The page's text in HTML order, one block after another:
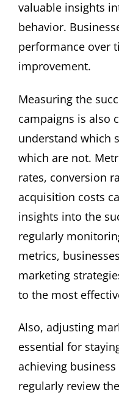
valuable insights
behavior.
performance over
improvement.
Measuring the
campaigns is also
understand which
which are not.
rates, conversion
acquisition costs
insights into the
regularly
metrics,
marketing
to the most
Also, adjusting
essential for
achieving
regularly review